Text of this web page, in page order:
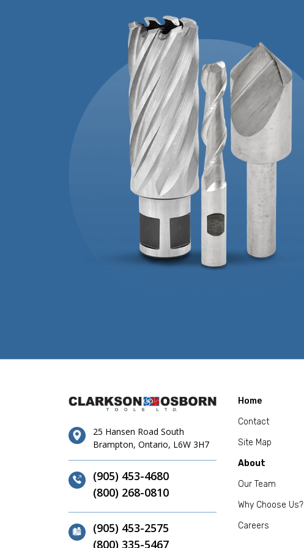
25 Hansen Road South
Brampton, Ontario, L6W 3H7
(905) 453-4680
(800) 268-0810
(905) 453-2575
(800) 335-5467
Home
Contact
Site Map
About
Our Team
Why Choose Us?
Careers